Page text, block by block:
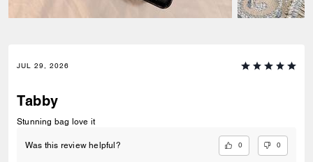
JUL 29, 2026
Tabby
Stunning bag love it
Was this review helpful? 0 0